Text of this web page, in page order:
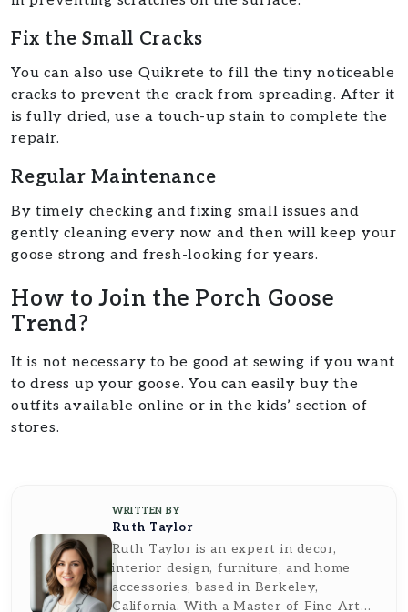
Fix the Small Cracks
You can also use Quikrete to fill the tiny noticeable
cracks to prevent the crack from spreading. After it
is fully dried, use a touch-up stain to complete the
repair.
Regular Maintenance
By timely checking and fixing small issues and
gently cleaning every now and then will keep your
goose strong and fresh-looking for years.
How to Join the Porch Goose
Trend?
It is not necessary to be good at sewing if you want
to dress up your goose. You can easily buy the
outfits available online or in the kids’ section of
stores.
WRITTEN BY
Ruth Taylor
Ruth Taylor is an expert in decor,
interior design, furniture, and home
accessories, based in Berkeley,
California. With a Master of Fine Arts